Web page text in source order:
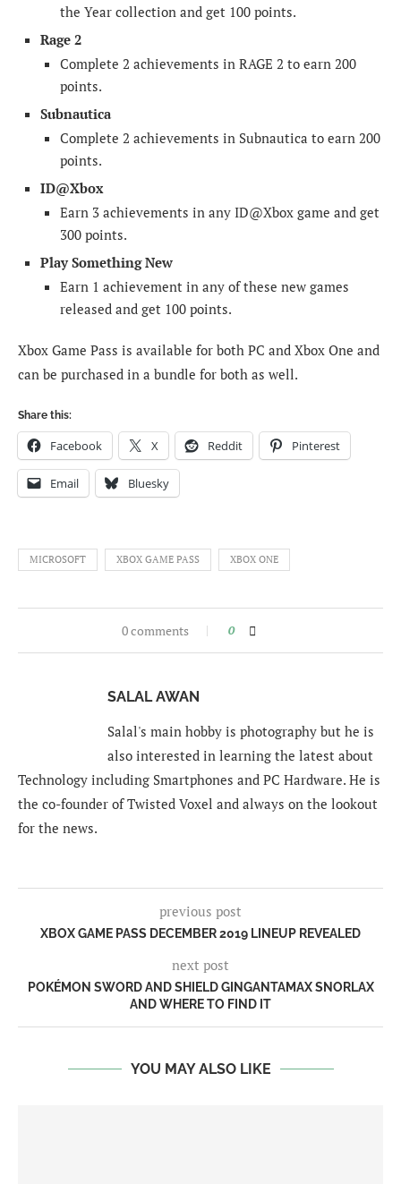
the Year collection and get 100 points.
Rage 2
Complete 2 achievements in RAGE 2 to earn 200
points.
Subnautica
Complete 2 achievements in Subnautica to earn 200
points.
ID@Xbox
Earn 3 achievements in any ID@Xbox game and get
300 points.
Play Something New
Earn 1 achievement in any of these new games
released and get 100 points.
Xbox Game Pass is available for both PC and Xbox One and
can be purchased in a bundle for both as well.
Share this:
Facebook X Reddit Pinterest
Email Bluesky
MICROSOFT XBOX GAME PASS XBOX ONE
0 comments 0
SALAL AWAN
Salal's main hobby is photography but he is
also interested in learning the latest about
Technology including Smartphones and PC Hardware. He is
the co-founder of Twisted Voxel and always on the lookout
for the news.
previous post
XBOX GAME PASS DECEMBER 2019 LINEUP REVEALED
next post
POKÉMON SWORD AND SHIELD GINGANTAMAX SNORLAX
AND WHERE TO FIND IT
YOU MAY ALSO LIKE